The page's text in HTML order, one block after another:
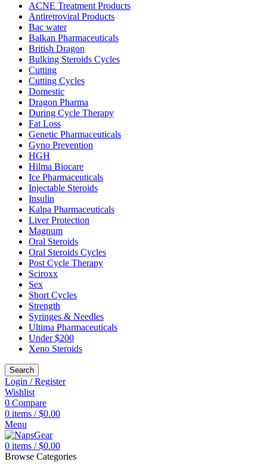
ACNE Treatment Products
Antiretroviral Products
Bac water
Balkan Pharmaceuticals
British Dragon
Bulking Steroids Cycles
Cutting
Cutting Cycles
Domestic
Dragon Pharma
During Cycle Therapy
Fat Loss
Genetic Pharmaceuticals
Gyno Prevention
HGH
Hilma Biocare
Ice Pharmaceuticals
Injectable Steroids
Insulin
Kalpa Pharmaceuticals
Liver Protection
Magnum
Oral Steroids
Oral Steroids Cycles
Post Cycle Therapy
Sciroxx
Sex
Short Cycles
Strength
Syringes & Needles
Ultima Pharmaceuticals
Under $200
Xeno Steroids
Search
Login / Register
Wishlist
0 Compare
0 items / $0.00
Menu
0 items / $0.00
Browse Categories